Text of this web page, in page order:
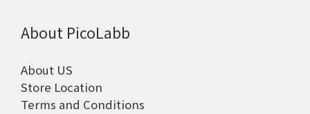
About PicoLabb
About US
Store Location
Terms and Conditions